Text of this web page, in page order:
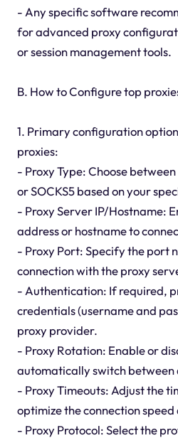
- Any specific software
for advanced proxy
or session management tools.
B. How to Configure top
1. Primary configuration
proxies:
- Proxy Type: Choose between
or SOCKS5 based on your
- Proxy Server IP/Hostname:
address or hostname to
- Proxy Port: Specify the port
connection with the proxy
- Authentication: If required,
credentials (username and
proxy provider.
- Proxy Rotation: Enable or
automatically switch
- Proxy Timeouts: Adjust the
optimize the connection
- Proxy Protocol: Select the